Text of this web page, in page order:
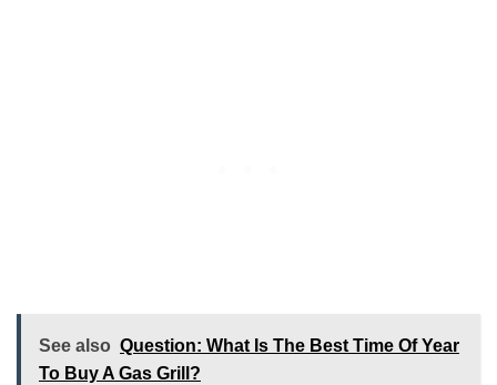
See also Question: What Is The Best Time Of Year
To Buy A Gas Grill?